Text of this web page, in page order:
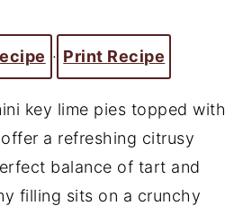
· Print Recipe
key lime pies topped with
a refreshing citrusy
balance of tart and
filling sits on a crunchy